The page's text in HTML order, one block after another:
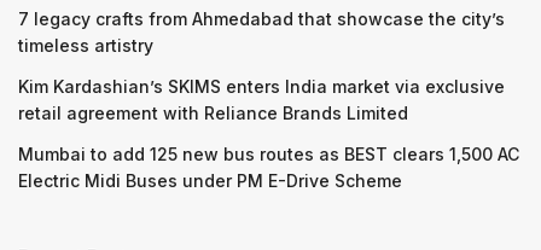
7 legacy crafts from Ahmedabad that showcase the city’s
timeless artistry
Kim Kardashian’s SKIMS enters India market via exclusive
retail agreement with Reliance Brands Limited
Mumbai to add 125 new bus routes as BEST clears 1,500 AC
Electric Midi Buses under PM E-Drive Scheme